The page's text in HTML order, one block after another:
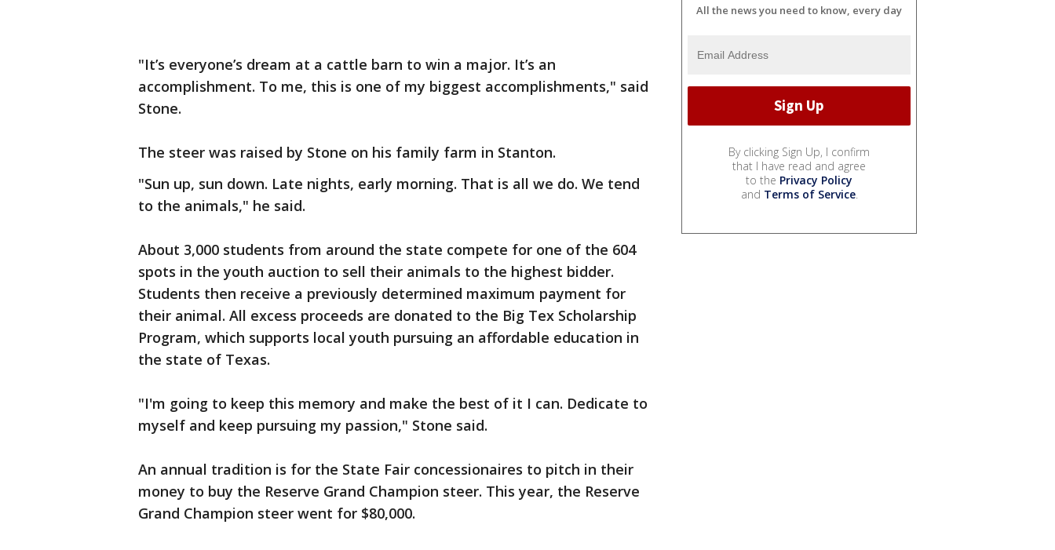
"It’s everyone’s dream at a cattle barn to win a major. It’s an
accomplishment. To me, this is one of my biggest accomplishments," said
Stone.
The steer was raised by Stone on his family farm in Stanton.
"Sun up, sun down. Late nights, early morning. That is all we do. We tend
to the animals," he said.
About 3,000 students from around the state compete for one of the 604
spots in the youth auction to sell their animals to the highest bidder.
Students then receive a previously determined maximum payment for
their animal. All excess proceeds are donated to the Big Tex Scholarship
Program, which supports local youth pursuing an affordable education in
the state of Texas.
"I'm going to keep this memory and make the best of it I can. Dedicate to
myself and keep pursuing my passion," Stone said.
An annual tradition is for the State Fair concessionaires to pitch in their
money to buy the Reserve Grand Champion steer. This year, the Reserve
Grand Champion steer went for $80,000.
All the news you need to know, every day
By clicking Sign Up, I confirm
that I have read and agree
to the Privacy Policy
and Terms of Service.